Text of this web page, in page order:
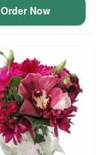
Order Now